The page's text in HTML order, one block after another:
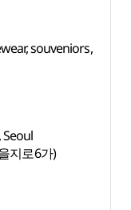
souveniors,
지로6가)